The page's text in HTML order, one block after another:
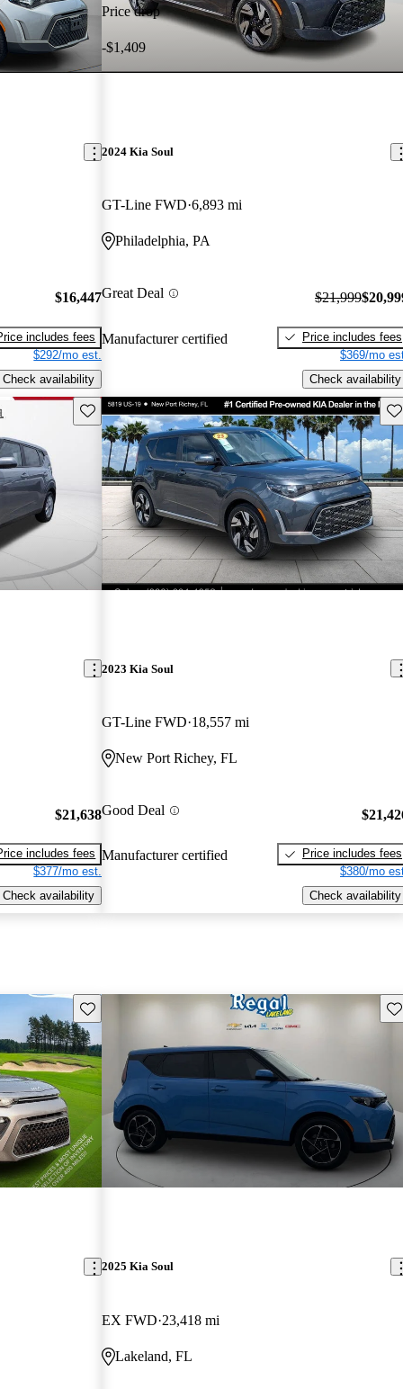
$16,447
includes fees
$292/mo est.
Check availability
Price drop
-$1,409
2024 Kia Soul
GT-Line FWD 6,893 mi
Philadelphia, PA
Great Deal
Manufacturer certified
$21,999
Price includes fees
$369/mo
Check availability
Save this listing
$21,638
includes fees
$377/mo est.
Check availability
2023 Kia Soul
GT-Line FWD 18,557 mi
New Port Richey, FL
Good Deal
Manufacturer certified
Price includes fees
$380/mo
Check availability
Save this listing
2025 Kia Soul
EX FWD 23,418 mi
Lakeland, FL